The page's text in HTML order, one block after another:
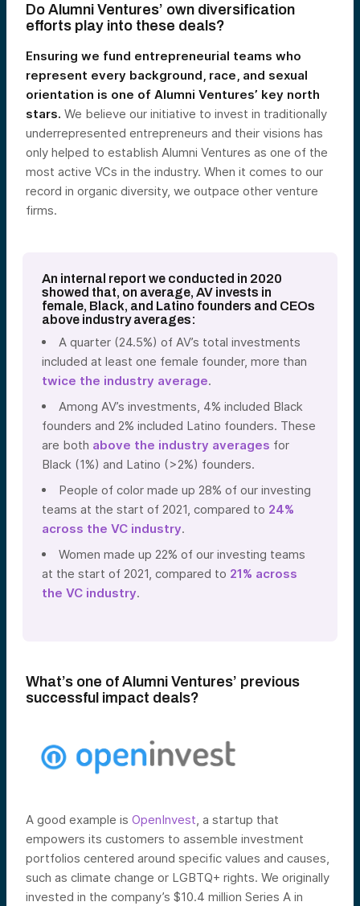
Do Alumni Ventures’ own diversification
efforts play into these deals?
Ensuring we fund entrepreneurial teams who
represent every background, race, and sexual
orientation is one of Alumni Ventures’ key north
stars. We believe our initiative to invest in traditionally
underrepresented entrepreneurs and their visions has
only helped to establish Alumni Ventures as one of the
most active VCs in the industry. When it comes to our
record in organic diversity, we outpace other venture
firms.
An internal report we conducted in 2020
showed that, on average, AV invests in
female, Black, and Latino founders and CEOs
above industry averages:
A quarter (24.5%) of AV’s total investments
included at least one female founder, more than
twice the industry average.
Among AV’s investments, 4% included Black
founders and 2% included Latino founders. These
are both above the industry averages for
Black (1%) and Latino (>2%) founders.
People of color made up 28% of our investing
teams at the start of 2021, compared to 24%
across the VC industry.
Women made up 22% of our investing teams
at the start of 2021, compared to 21% across
the VC industry.
What’s one of Alumni Ventures’ previous
successful impact deals?
A good example is OpenInvest, a startup that
empowers its customers to assemble investment
portfolios centered around specific values and causes,
such as climate change or LGBTQ+ rights. We originally
invested in the company’s $10.4 million Series A in